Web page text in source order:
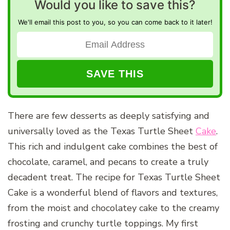
Would you like to save this?
We'll email this post to you, so you can come back to it later!
There are few desserts as deeply satisfying and
universally loved as the Texas Turtle Sheet Cake.
This rich and indulgent cake combines the best of
chocolate, caramel, and pecans to create a truly
decadent treat. The recipe for Texas Turtle Sheet
Cake is a wonderful blend of flavors and textures,
from the moist and chocolatey cake to the creamy
frosting and crunchy turtle toppings. My first